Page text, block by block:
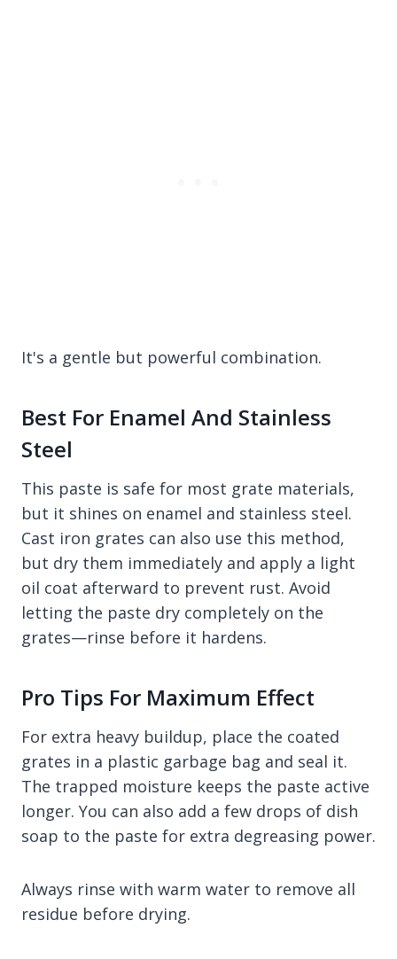
It's a gentle but powerful combination.
Best For Enamel And Stainless
Steel
This paste is safe for most grate materials,
but it shines on enamel and stainless steel.
Cast iron grates can also use this method,
but dry them immediately and apply a light
oil coat afterward to prevent rust. Avoid
letting the paste dry completely on the
grates—rinse before it hardens.
Pro Tips For Maximum Effect
For extra heavy buildup, place the coated
grates in a plastic garbage bag and seal it.
The trapped moisture keeps the paste active
longer. You can also add a few drops of dish
soap to the paste for extra degreasing power.
Always rinse with warm water to remove all
residue before drying.